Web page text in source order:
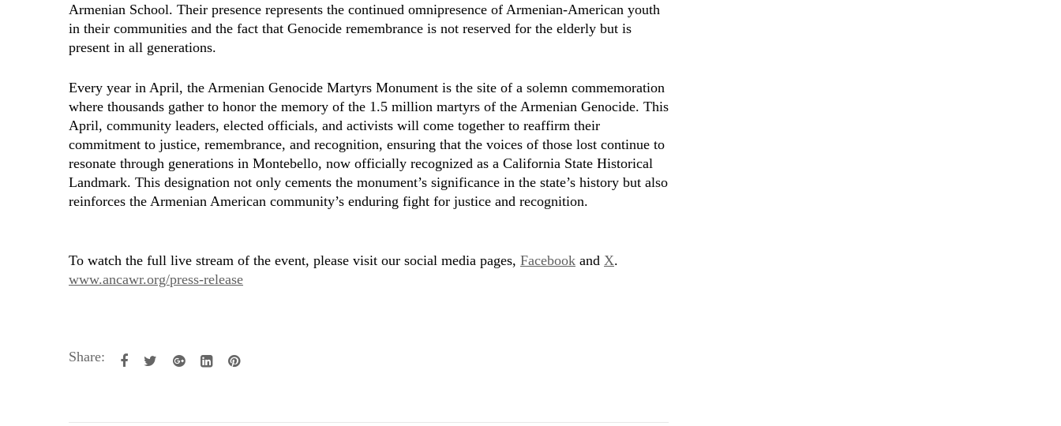
Armenian School. Their presence represents the continued omnipresence of Armenian-American youth
in their communities and the fact that Genocide remembrance is not reserved for the elderly but is
present in all generations.
Every year in April, the Armenian Genocide Martyrs Monument is the site of a solemn commemoration
where thousands gather to honor the memory of the 1.5 million martyrs of the Armenian Genocide. This
April, community leaders, elected officials, and activists will come together to reaffirm their
commitment to justice, remembrance, and recognition, ensuring that the voices of those lost continue to
resonate through generations in Montebello, now officially recognized as a California State Historical
Landmark. This designation not only cements the monument’s significance in the state’s history but also
reinforces the Armenian American community’s enduring fight for justice and recognition.
To watch the full live stream of the event, please visit our social media pages, Facebook and X.
www.ancawr.org/press-release
Share: